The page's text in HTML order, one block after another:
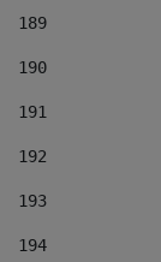
189
190
191
192
193
194